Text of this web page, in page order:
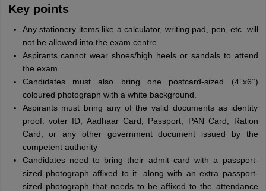
Key points
Any stationery items like a calculator, writing pad, pen, etc. will
not be allowed into the exam centre.
Aspirants cannot wear shoes/high heels or sandals to attend
the exam.
Candidates must also bring one postcard-sized (4’’x6’’)
coloured photograph with a white background.
Aspirants must bring any of the valid documents as identity
proof: voter ID, Aadhaar Card, Passport, PAN Card, Ration
Card, or any other government document issued by the
competent authority
Candidates need to bring their admit card with a passport-
sized photograph affixed to it. along with an extra passport-
sized photograph that needs to be affixed to the attendance